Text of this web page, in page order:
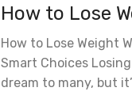
How to Lose
How to Lose Weight
Smart Choices
dream to many, but